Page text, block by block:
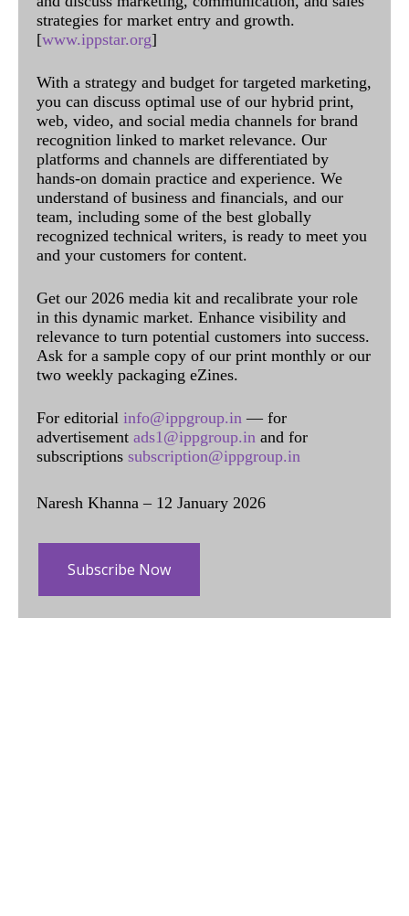
strategies for market entry and growth.
[www.ippstar.org]
With a strategy and budget for targeted marketing,
you can discuss optimal use of our hybrid print,
web, video, and social media channels for brand
recognition linked to market relevance. Our
platforms and channels are differentiated by
hands-on domain practice and experience. We
understand of business and financials, and our
team, including some of the best globally
recognized technical writers, is ready to meet you
and your customers for content.
Get our 2026 media kit and recalibrate your role
in this dynamic market. Enhance visibility and
relevance to turn potential customers into success.
Ask for a sample copy of our print monthly or our
two weekly packaging eZines.
For editorial info@ippgroup.in — for
advertisement ads1@ippgroup.in and for
subscriptions subscription@ippgroup.in
Naresh Khanna – 12 January 2026
Subscribe Now